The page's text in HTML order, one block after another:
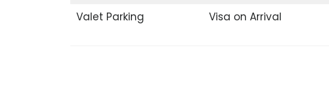
Valet Parking
Visa on Arrival